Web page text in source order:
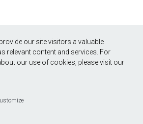
our site visitors a valuable
relevant content and services. For
our use of cookies, please visit our